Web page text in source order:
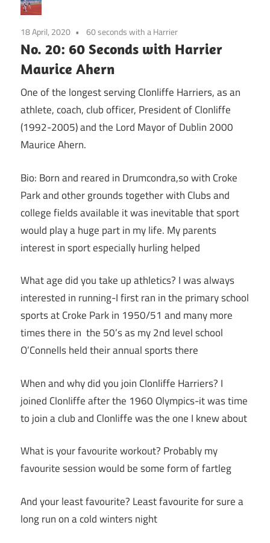
18 April, 2020 60 seconds with a Harrier
No. 20: 60 Seconds with Harrier
Maurice Ahern
One of the longest serving Clonliffe Harriers, as an
athlete, coach, club officer, President of Clonliffe
(1992-2005) and the Lord Mayor of Dublin 2000
Maurice Ahern.
Bio: Born and reared in Drumcondra,so with Croke
Park and other grounds together with Clubs and
college fields available it was inevitable that sport
would play a huge part in my life. My parents
interest in sport especially hurling helped
What age did you take up athletics? I was always
interested in running-I first ran in the primary school
sports at Croke Park in 1950/51 and many more
times there in the 50’s as my 2nd level school
O’Connells held their annual sports there
When and why did you join Clonliffe Harriers? I
joined Clonliffe after the 1960 Olympics-it was time
to join a club and Clonliffe was the one I knew about
What is your favourite workout? Probably my
favourite session would be some form of fartleg
And your least favourite? Least favourite for sure a
long run on a cold winters night